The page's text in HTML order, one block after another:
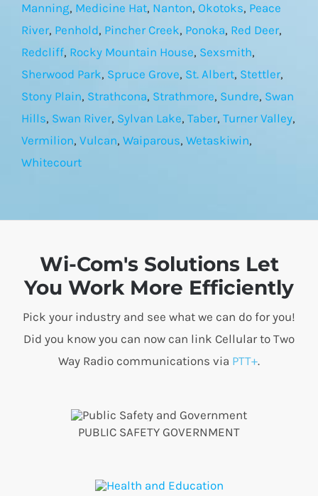
Manning, Medicine Hat, Nanton, Okotoks, Peace
River, Penhold, Pincher Creek, Ponoka, Red Deer,
Redcliff, Rocky Mountain House, Sexsmith,
Sherwood Park, Spruce Grove, St. Albert, Stettler,
Stony Plain, Strathcona, Strathmore, Sundre, Swan
Hills, Swan River, Sylvan Lake, Taber, Turner Valley,
Vermilion, Vulcan, Waiparous, Wetaskiwin,
Whitecourt
Wi-Com's Solutions Let
You Work More Efficiently
Pick your industry and see what we can do for you!
Did you know you can now can link Cellular to Two
Way Radio communications via PTT+.
PUBLIC SAFETY GOVERNMENT